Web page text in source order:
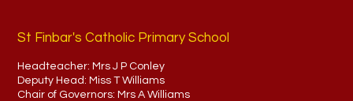
St Finbar's Catholic Primary School
Headteacher: Mrs J P Conley
Deputy Head: Miss T Williams
Chair of Governors: Mrs A Williams